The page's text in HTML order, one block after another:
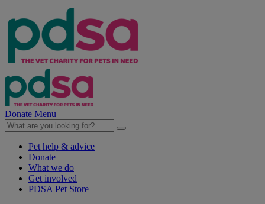
Donate Menu
Pet help & advice
Donate
What we do
Get involved
PDSA Pet Store